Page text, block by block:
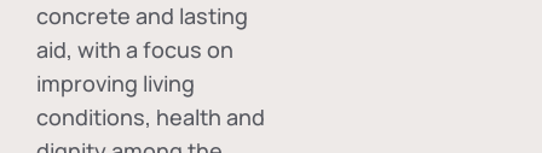
concrete and lasting
aid, with a focus on
improving living
conditions, health and